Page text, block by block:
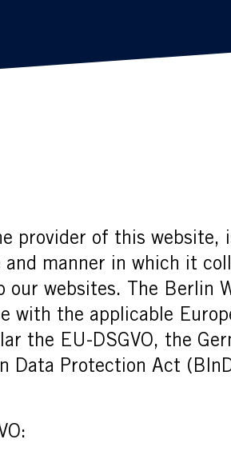
provider of this website,
manner in which it
websites. The Berlin
with the applicable
the EU-DSGVO, the
Data Protection Act